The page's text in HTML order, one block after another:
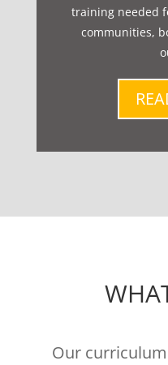
training needed
communities,
Our